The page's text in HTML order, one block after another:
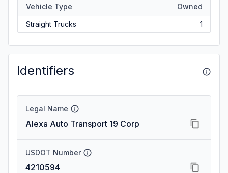
Vehicle Type Owned
Straight Trucks 1
Identifiers
Legal Name
Alexa Auto Transport 19 Corp
USDOT Number
4210594